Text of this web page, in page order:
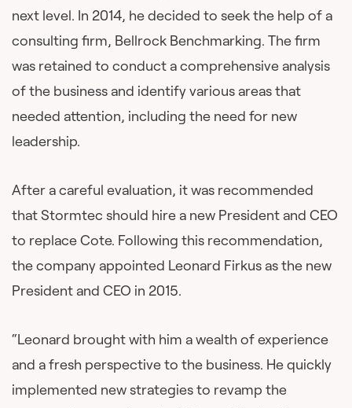
next level. In 2014, he decided to seek the help of a
consulting firm, Bellrock Benchmarking. The firm
was retained to conduct a comprehensive analysis
of the business and identify various areas that
needed attention, including the need for new
leadership.
After a careful evaluation, it was recommended
that Stormtec should hire a new President and CEO
to replace Cote. Following this recommendation,
the company appointed Leonard Firkus as the new
President and CEO in 2015.
“Leonard brought with him a wealth of experience
and a fresh perspective to the business. He quickly
implemented new strategies to revamp the